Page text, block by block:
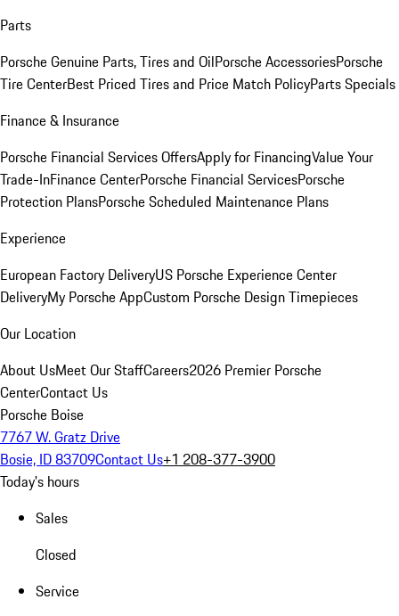
Parts
Porsche Genuine Parts, Tires and OilPorsche AccessoriesPorsche
Tire CenterBest Priced Tires and Price Match PolicyParts Specials
Finance & Insurance
Porsche Financial Services OffersApply for FinancingValue Your
Trade-InFinance CenterPorsche Financial ServicesPorsche
Protection PlansPorsche Scheduled Maintenance Plans
Experience
European Factory DeliveryUS Porsche Experience Center
DeliveryMy Porsche AppCustom Porsche Design Timepieces
Our Location
About UsMeet Our StaffCareers2026 Premier Porsche
CenterContact Us
Porsche Boise
7767 W. Gratz Drive
Bosie, ID 83709Contact Us+1 208-377-3900
Today's hours
Sales
Closed
Service